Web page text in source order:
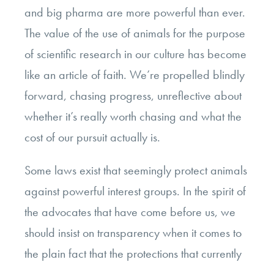
and big pharma are more powerful than ever.
The value of the use of animals for the purpose
of scientific research in our culture has become
like an article of faith. We’re propelled blindly
forward, chasing progress, unreflective about
whether it’s really worth chasing and what the
cost of our pursuit actually is.
Some laws exist that seemingly protect animals
against powerful interest groups. In the spirit of
the advocates that have come before us, we
should insist on transparency when it comes to
the plain fact that the protections that currently